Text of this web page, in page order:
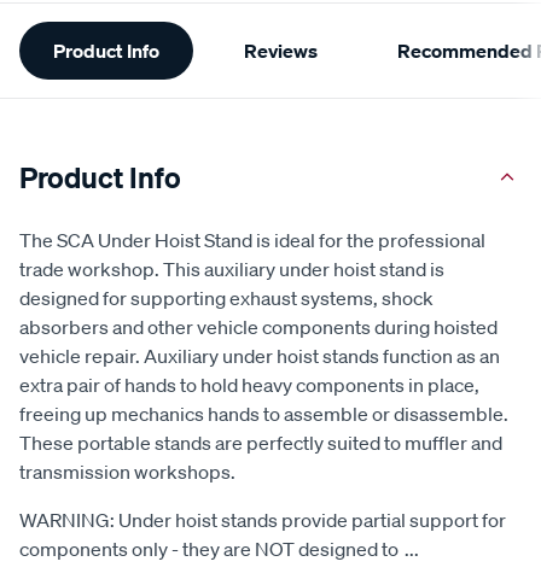
Additional
Information
Product Info Reviews Recommended
Product Info
The SCA Under Hoist Stand is ideal for the professional
trade workshop. This auxiliary under hoist stand is
designed for supporting exhaust systems, shock
absorbers and other vehicle components during hoisted
vehicle repair. Auxiliary under hoist stands function as an
extra pair of hands to hold heavy components in place,
freeing up mechanics hands to assemble or disassemble.
These portable stands are perfectly suited to muffler and
transmission workshops.
WARNING: Under hoist stands provide partial support for
components only - they are NOT designed to ...